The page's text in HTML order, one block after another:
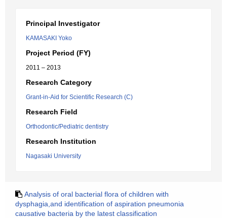
Principal Investigator
KAMASAKI Yoko
Project Period (FY)
2011 – 2013
Research Category
Grant-in-Aid for Scientific Research (C)
Research Field
Orthodontic/Pediatric dentistry
Research Institution
Nagasaki University
Analysis of oral bacterial flora of children with
dysphagia,and identification of aspiration pneumonia
causative bacteria by the latest classification